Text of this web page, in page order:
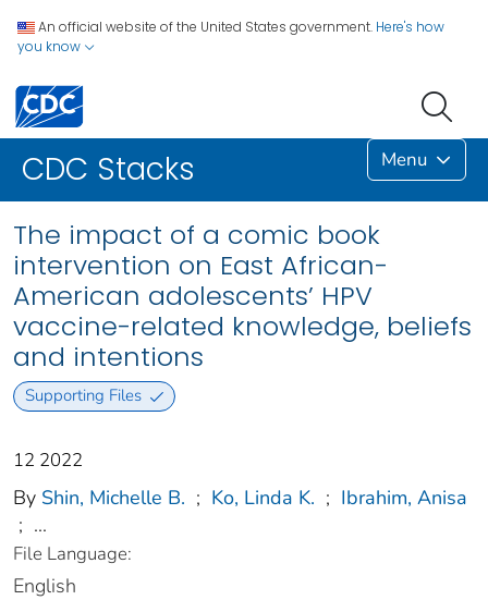
An official website of the United States government. Here's how
you know
CDC Stacks Menu
The impact of a comic book
intervention on East African-
American adolescents’ HPV
vaccine-related knowledge, beliefs
and intentions
Supporting Files
12 2022
By Shin, Michelle B. ; Ko, Linda K. ; Ibrahim, Anisa
; ...
File Language:
English